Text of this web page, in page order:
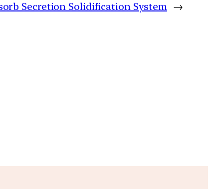
Secretion Solidification System →